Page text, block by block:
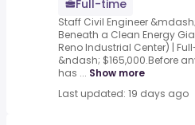
Full-time
Staff Civil Engineer
Beneath a Clean Energy
Reno Industrial Center) |
&ndash; $165,000.Before
has ... Show more
Last updated: 19 days ago